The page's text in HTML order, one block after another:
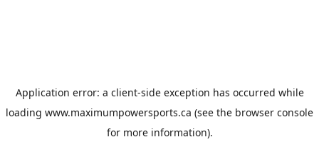
Application error: a client-side exception has occurred while
loading www.maximumpowersports.ca (see the browser console
for more information).